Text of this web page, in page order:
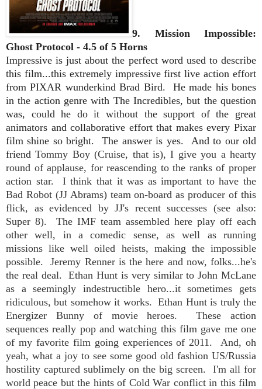
9. Mission Impossible:
Ghost Protocol - 4.5 of 5 Horns
Impressive is just about the perfect word used to describe
this film...this extremely impressive first live action effort
from PIXAR wunderkind Brad Bird. He made his bones
in the action genre with The Incredibles, but the question
was, could he do it without the support of the great
animators and collaborative effort that makes every Pixar
film shine so bright.The answer is yes. And to our old
friendTommy Boy (Cruise, that is), I give you a hearty
round of applause, for reascending to the ranks of proper
action star. I think that it was as important to have the
Bad Robot (JJ Abrams) team on-board as producer of this
flick, as evidenced by JJ's recent successes (see also:
Super 8). The IMF team assembled here play off each
other well, in a comedic sense, as well as running
missions like well oiled heists, making the impossible
possible. Jeremy Renner is the here and now, folks...he's
the real deal.Ethan Hunt is very similar to John McLane
as a seemingly indestructible hero...it sometimes gets
ridiculous, but somehow it works. Ethan Hunt is truly the
Energizer Bunny of movie heroes.These action
sequences really pop and watching this film gave me one
of my favorite film going experiences of 2011. And, oh
yeah, what a joy to see some good old fashion US/Russia
hostility captured sublimely on the big screen. I'm all for
world peace but the hints of Cold War conflict in this film